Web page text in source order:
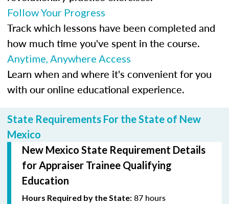
Follow Your Progress
Track which lessons have been completed and
how much time you've spent in the course.
Anytime, Anywhere Access
Learn when and where it's convenient for you
with our online educational experience.
State Requirements For the State of New
Mexico
New Mexico State Requirement Details
for Appraiser Trainee Qualifying
Education
Hours Required by the State: 87 hours